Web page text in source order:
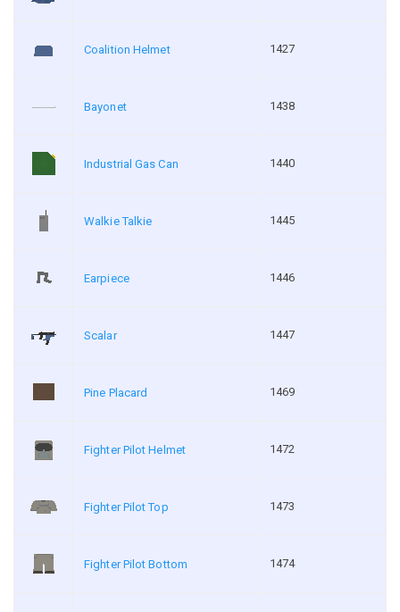
Coalition Helmet 1427
Bayonet 1438
Industrial Gas Can 1440
Walkie Talkie 1445
Earpiece 1446
Scalar 1447
Pine Placard 1469
Fighter Pilot Helmet 1472
Fighter Pilot Top 1473
Fighter Pilot Bottom 1474